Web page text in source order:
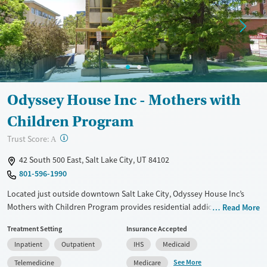
Gender
Male
Odyssey House Inc - Mothers with
Children Program
Trust Score: A ?
42 South 500 East, Salt Lake City, UT 84102
801-596-1990
Located just outside downtown Salt Lake City, Odyssey House Inc’s
Mothers with Children Program provides residential addiction
single parents, including pregnant and postpartum women, through
therapy, parenting education, and vocational training, tools necessary
for long-term stability. With average stays of 3 to 6 months, families
Read More
Treatment Setting
Inpatient
Outpatient
Telemedicine
Insurance Accepted
IHS
Medicaid
Medicare
See More